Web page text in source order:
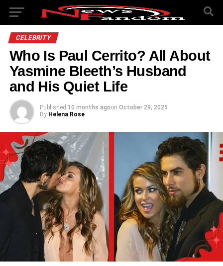
CELEBRITY
Who Is Paul Cerrito? All About
Yasmine Bleeth’s Husband
and His Quiet Life
Published 10 months agoon October 29, 2025
By Helena Rose